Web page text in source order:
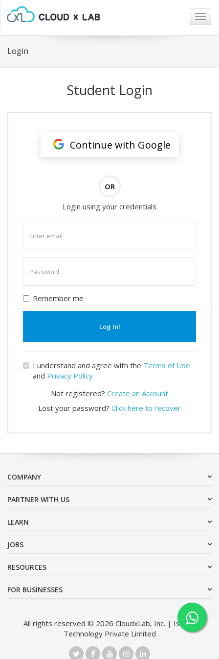
Login
Student Login
Continue with Google
OR
Login using your credentials
email
password
Remember me
Log In!
I understand and agree with the Terms of Use
and Privacy Policy
Not registered? Create an Account
Lost your password? Click here to recover
COMPANY
PARTNER WITH US
LEARN
JOBS
RESOURCES
FOR BUSINESSES
All rights reserved © 2026 CloudxLab, Inc. | Issimo
Technology Private Limited